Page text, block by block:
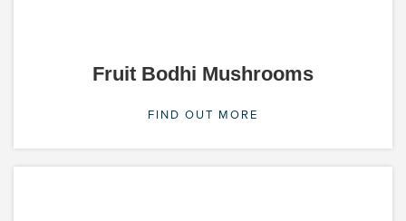
Fruit Bodhi Mushrooms
FIND OUT MORE